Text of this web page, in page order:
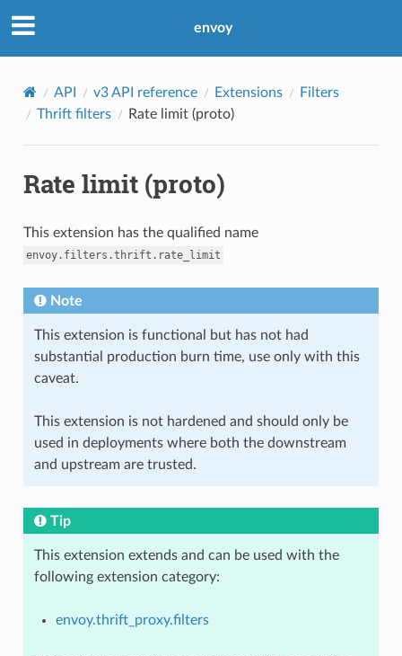
envoy
API v3 API reference Extensions
Filters
Thrift filters
Rate limit (proto)
Rate limit (proto)
This extension has the qualified name
envoy.filters.thrift.rate_limit
Note
This extension is functional but has not had
substantial production burn time, use only with this
caveat.
This extension is not hardened and should only be
used in deployments where both the downstream
and upstream are trusted.
Tip
This extension extends and can be used with the
following extension category:
envoy.thrift_proxy.filters